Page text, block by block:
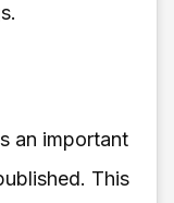
an important
This